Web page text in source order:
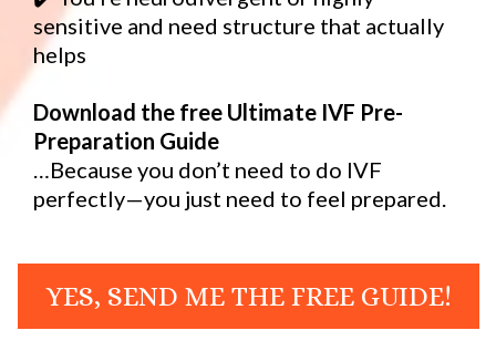
sensitive and need structure that actually
helps
Download the free Ultimate IVF Pre-
Preparation Guide
…Because you don’t need to do IVF
perfectly—you just need to feel prepared.
YES, SEND ME THE FREE GUIDE!